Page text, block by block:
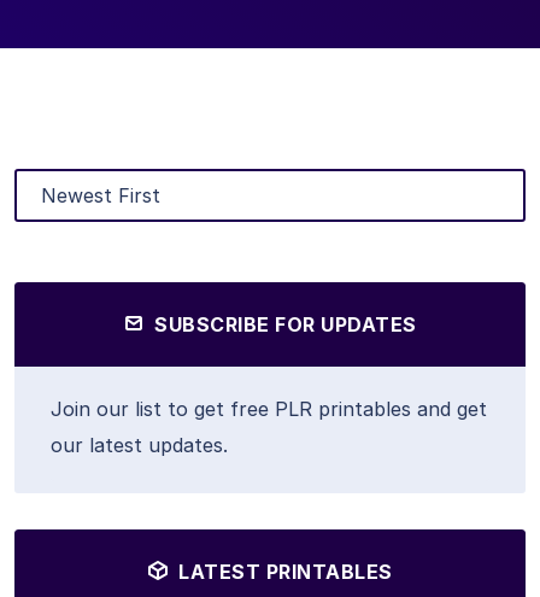
SUBSCRIBE FOR UPDATES
Join our list to get free PLR printables and get
our latest updates.
LATEST PRINTABLES